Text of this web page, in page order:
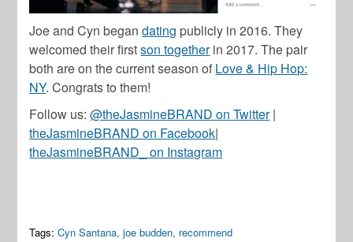
Joe and Cyn begandating publicly in 2016. They
welcomed their firstson togetherin 2017. The pair
both are on the current season of Love & Hip Hop:
NY. Congrats to them!
Follow us:@theJasmineBRAND on Twitter|
theJasmineBRAND on Facebook|
theJasmineBRAND_ on Instagram
Tags: Cyn Santana,joe budden, recommend